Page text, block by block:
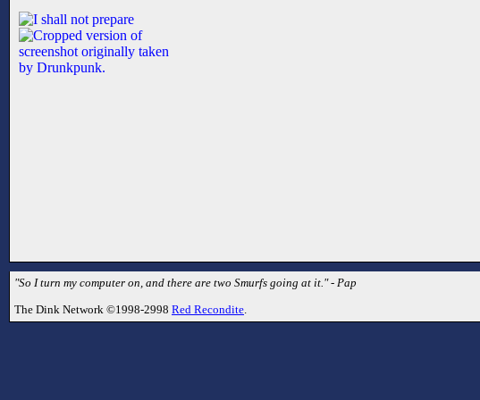
"So I turn my computer on, and there are two Smurfs going at it." - Pap
The Dink Network ©1998-2998 Red Recondite